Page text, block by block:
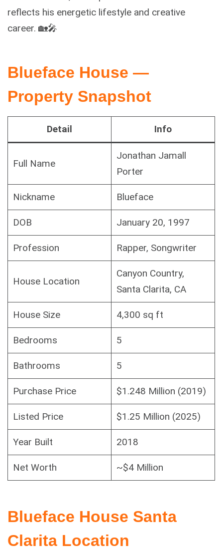
reflects his energetic lifestyle and creative
career. 🏡🎤
Blueface House —
Property Snapshot
Detail Info
Full Name
Jonathan Jamall
Porter
Nickname Blueface
DOB January 20, 1997
Profession Rapper, Songwriter
House Location
Canyon Country,
Santa Clarita, CA
House Size 4,300 sq ft
Bedrooms 5
Bathrooms 5
Purchase Price $1.248 Million (2019)
Listed Price $1.25 Million (2025)
Year Built 2018
Net Worth ~$4 Million
Blueface House Santa
Clarita Location